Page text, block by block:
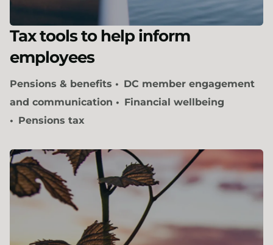
Tax tools to help inform
employees
Pensions & benefits
DC member engagement
and communication
Financial wellbeing
Pensions tax